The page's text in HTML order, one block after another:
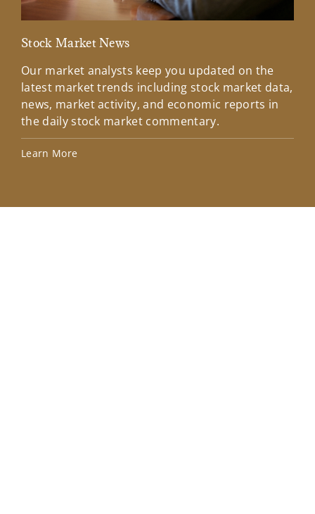
Stock Market News
Our market analysts keep you updated on the
latest market trends including stock market data,
news, market activity, and economic reports in
the daily stock market commentary.
Learn More